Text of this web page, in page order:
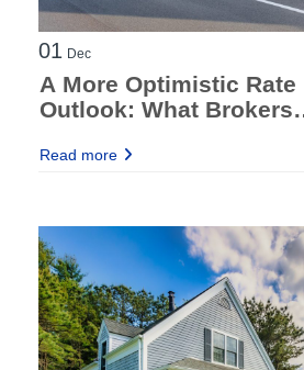
01 Dec
A More Optimistic Rate
Outlook: What Brokers
Read more